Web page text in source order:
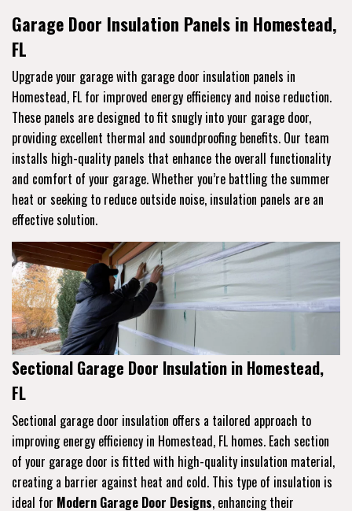
Garage Door Insulation Panels in Homestead,
FL
Upgrade your garage with garage door insulation panels in
Homestead, FL for improved energy efficiency and noise reduction.
These panels are designed to fit snugly into your garage door,
providing excellent thermal and soundproofing benefits. Our team
installs high-quality panels that enhance the overall functionality
and comfort of your garage. Whether you’re battling the summer
heat or seeking to reduce outside noise, insulation panels are an
effective solution.
Sectional Garage Door Insulation in Homestead,
FL
Sectional garage door insulation offers a tailored approach to
improving energy efficiency in Homestead, FL homes. Each section
of your garage door is fitted with high-quality insulation material,
creating a barrier against heat and cold. This type of insulation is
ideal for Modern Garage Door Designs, enhancing their